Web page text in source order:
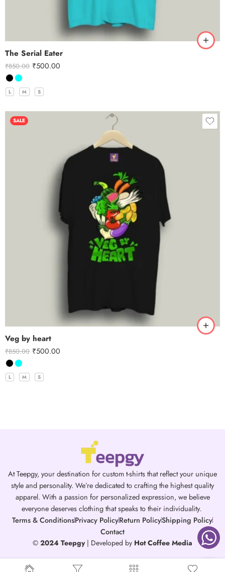
The Serial Eater
₹850.00 ₹500.00
L M S
SALE
Veg by heart
₹850.00 ₹500.00
L M S
At Teepgy, your destination for custom t-shirts that reflect your unique
style and personality. We’re dedicated to crafting the highest quality
apparel. With a passion for personalized expression, we believe
everyone deserves clothing that speaks to their individuality.
Terms & ConditionsPrivacy PolicyReturn PolicyShipping Policy
Contact
© 2024 Teepgy| Developed by Hot Coffee Media